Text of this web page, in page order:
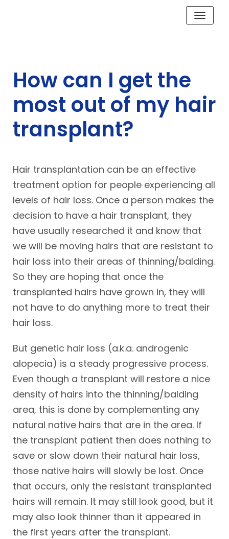
How can I get the
most out of my hair
transplant?
Hair transplantation can be an effective
treatment option for people experiencing all
levels of hair loss. Once a person makes the
decision to have a hair transplant, they
have usually researched it and know that
we will be moving hairs that are resistant to
hair loss into their areas of thinning/balding.
So they are hoping that once the
transplanted hairs have grown in, they will
not have to do anything more to treat their
hair loss.
But genetic hair loss (a.k.a. androgenic
alopecia) is a steady progressive process.
Even though a transplant will restore a nice
density of hairs into the thinning/balding
area, this is done by complementing any
natural native hairs that are in the area. If
the transplant patient then does nothing to
save or slow down their natural hair loss,
those native hairs will slowly be lost. Once
that occurs, only the resistant transplanted
hairs will remain. It may still look good, but it
may also look thinner than it appeared in
the first years after the transplant.